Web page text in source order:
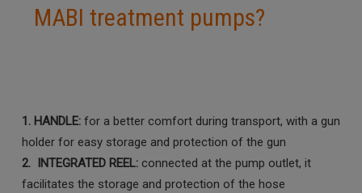
MABI treatment pumps?
1. HANDLE: for a better comfort during transport, with a gun
holder for easy storage and protection of the gun
2. INTEGRATED REEL: connected at the pump outlet, it
facilitates the storage and protection of the hose